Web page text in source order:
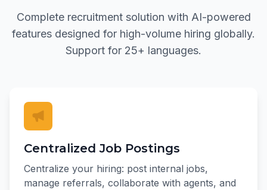
Complete recruitment solution with AI-powered
features designed for high-volume hiring globally.
Support for 25+ languages.
Centralized Job Postings
Centralize your hiring: post internal jobs,
manage referrals, collaborate with agents, and